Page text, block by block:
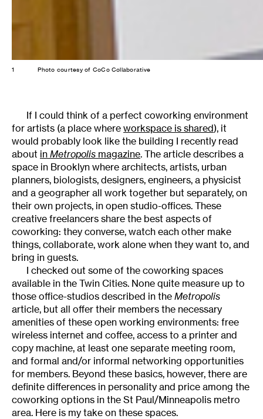
1 Photo courtesy of CoCo Collaborative
If I could think of a perfect coworking environment
for artists (a place where workspace is shared), it
would probably look like the building I recently read
about in Metropolis magazine. The article describes a
space in Brooklyn where architects, artists, urban
planners, biologists, designers, engineers, a physicist
and a geographer all work together but separately, on
their own projects, in open studio-offices. These
creative freelancers share the best aspects of
coworking: they converse, watch each other make
things, collaborate, work alone when they want to, and
bring in guests.
I checked out some of the coworking spaces
available in the Twin Cities. None quite measure up to
those office-studios described in the Metropolis
article, but all offer their members the necessary
amenities of these open working environments: free
wireless internet and coffee, access to a printer and
copy machine, at least one separate meeting room,
and formal and/or informal networking opportunities
for members. Beyond these basics, however, there are
definite differences in personality and price among the
coworking options in the St Paul/Minneapolis metro
area. Here is my take on these spaces.